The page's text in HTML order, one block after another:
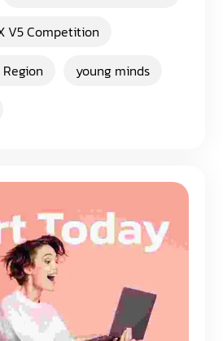
V5 Competition
Region
young minds